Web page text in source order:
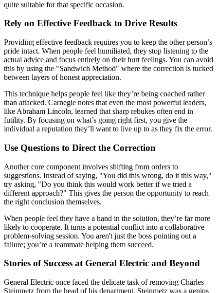
quite suitable for that specific occasion.
Rely on Effective Feedback to Drive Results
Providing effective feedback requires you to keep the other person’s
pride intact. When people feel humiliated, they stop listening to the
actual advice and focus entirely on their hurt feelings. You can avoid
this by using the "Sandwich Method" where the correction is tucked
between layers of honest appreciation.
This technique helps people feel like they’re being coached rather
than attacked. Carnegie notes that even the most powerful leaders,
like Abraham Lincoln, learned that sharp rebukes often end in
futility. By focusing on what’s going right first, you give the
individual a reputation they’ll want to live up to as they fix the error.
Use Questions to Direct the Correction
Another core component involves shifting from orders to
suggestions. Instead of saying, "You did this wrong, do it this way,"
try asking, "Do you think this would work better if we tried a
different approach?" This gives the person the opportunity to reach
the right conclusion themselves.
When people feel they have a hand in the solution, they’re far more
likely to cooperate. It turns a potential conflict into a collaborative
problem-solving session. You aren't just the boss pointing out a
failure; you’re a teammate helping them succeed.
Stories of Success at General Electric and Beyond
General Electric once faced the delicate task of removing Charles
Steinmetz from the head of his department. Steinmetz was a genius